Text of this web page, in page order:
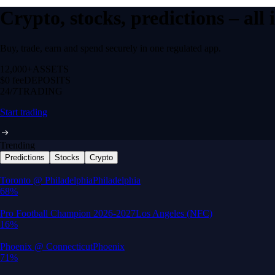
Crypto, stocks, predictions –
Buy, trade, earn and spend securely in one regulated app.
12,000+ ASSETS
$0 feeDEPOSITS
24/7 TRADING
Start trading
Trending
Predictions Stocks Crypto
Built for wealth, made for America
App Store Rating